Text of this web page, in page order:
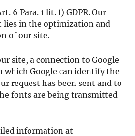
6 Para. 1 lit. f) GDPR. Our
lies in the optimization and
of our site.
site, a connection to Google
which Google can identify the
request has been sent and to
fonts are being transmitted
information at